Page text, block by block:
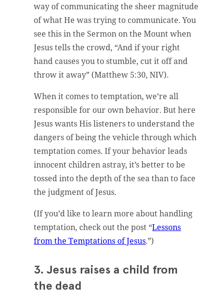
way of communicating the sheer magnitude
of what He was trying to communicate. You
see this in the Sermon on the Mount when
Jesus tells the crowd, “And if your right
hand causes you to stumble, cut it off and
throw it away” (Matthew 5:30, NIV).
When it comes to temptation, we’re all
responsible for our own behavior. But here
Jesus wants His listeners to understand the
dangers of being the vehicle through which
temptation comes. If your behavior leads
innocent children astray, it’s better to be
tossed into the depth of the sea than to face
the judgment of Jesus.
(If you’d like to learn more about handling
temptation, check out the post “Lessons
from the Temptations of Jesus.”)
3. Jesus raises a child from
the dead